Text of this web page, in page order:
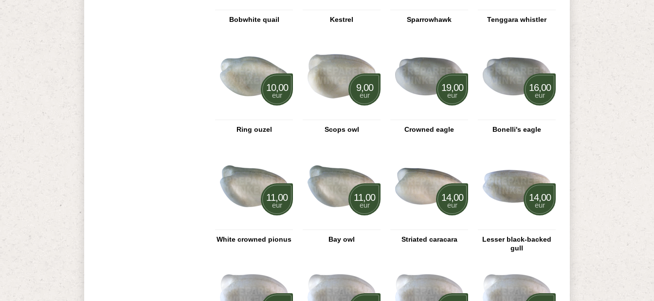
Bobwhite quail Kestrel Sparrowhawk Tenggara whistler
10,00
eur
Ring ouzel
9,00
eur
Scops owl
19,00
eur
Crowned eagle
16,00
eur
Bonelli's eagle
White crowned pionus
11,00
eur
Bay owl
11,00
eur
Striated caracara
14,00
eur
Lesser black-backed
gull
14,00
eur